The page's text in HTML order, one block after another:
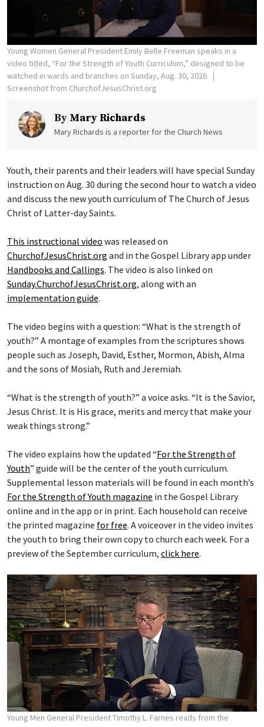
Young Women General President Emily Belle Freeman speaks in a
video titled, “For the Strength of Youth Curriculum,” designed to be
watched in wards and branches on Sunday, Aug. 30, 2026.
Screenshot from ChurchofJesusChrist.org
By Mary Richards
Mary Richards is a reporter for the Church News
Youth, their parents and their leaders will have special Sunday
instruction on Aug. 30 during the second hour to watch a video
and discuss the new youth curriculum of The Church of Jesus
Christ of Latter-day Saints.
This instructional video was released on
ChurchofJesusChrist.org and in the Gospel Library app under
Handbooks and Callings. The video is also linked on
Sunday.ChurchofJesusChrist.org, along with an
implementation guide.
The video begins with a question: “What is the strength of
youth?” A montage of examples from the scriptures shows
people such as Joseph, David, Esther, Mormon, Abish, Alma
and the sons of Mosiah, Ruth and Jeremiah.
“What is the strength of youth?” a voice asks. “It is the Savior,
Jesus Christ. It is His grace, merits and mercy that make your
weak things strong.”
The video explains how the updated “For the Strength of
Youth” guide will be the center of the youth curriculum.
Supplemental lesson materials will be found in each month’s
For the Strength of Youth magazine in the Gospel Library
online and in the app or in print. Each household can receive
the printed magazine for free. A voiceover in the video invites
the youth to bring their own copy to church each week. For a
preview of the September curriculum, click here.
Young Men General President Timothy L. Farnes reads from the